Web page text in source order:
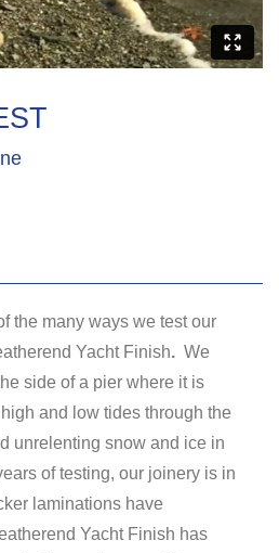
the many ways we test our
Yacht Finish. We
side of a pier where it is
and low tides through the
unrelenting snow and ice in
of testing, our joinery is in
laminations have
Yacht Finish has